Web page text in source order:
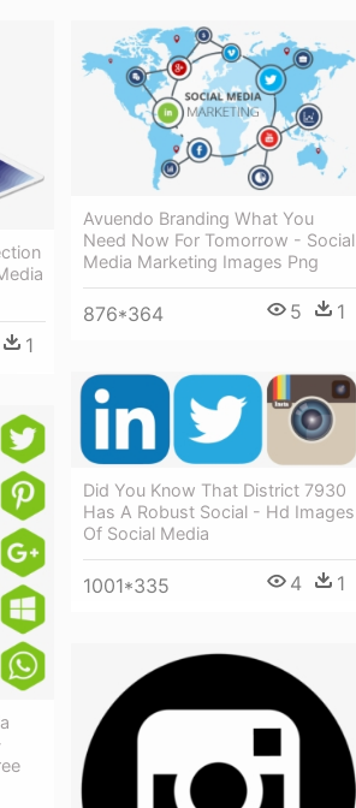
1
Avuendo Branding What You
Need Now For Tomorrow - Social
Media Marketing Images Png
876*364 5 1
Did You Know That District 7930
Has A Robust Social - Hd Images
Of Social Media
1001*335 4 1